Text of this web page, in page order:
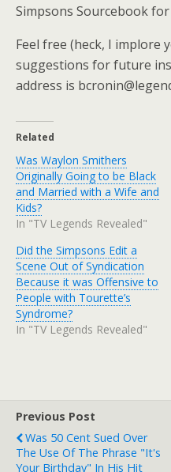
Simpsons Sourcebook
Feel free (heck, I implore
suggestions for future
address is
Related
Was Waylon Smithers
Originally Going to be Black
and Married with a Wife and
Kids?
In "TV Legends Revealed"
Did the Simpsons Edit a
Scene Out of Syndication
Because it was Offensive to
People with Tourette’s
Syndrome?
In "TV Legends Revealed"
Previous Post
Was 50 Cent Sued Over
The Use Of The Phrase "It's
Your Birthday" In His Hit